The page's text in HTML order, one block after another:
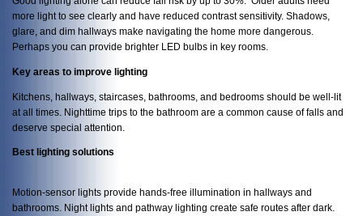
more light to see clearly and have reduced contrast sensitivity. Shadows,
glare, and dim hallways make navigating the home more dangerous.
Perhaps you can provide brighter LED bulbs in key rooms.
Key areas to improve lighting
Kitchens, hallways, staircases, bathrooms, and bedrooms should be well-lit
at all times. Nighttime trips to the bathroom are a common cause of falls and
deserve special attention.
Best lighting solutions
Motion-sensor lights provide hands-free illumination in hallways and
bathrooms. Night lights and pathway lighting create safe routes after dark.